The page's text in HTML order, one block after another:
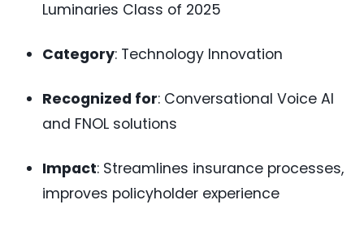
Luminaries Class of 2025
Category: Technology Innovation
Recognized for: Conversational Voice AI
and FNOL solutions
Impact: Streamlines insurance processes,
improves policyholder experience